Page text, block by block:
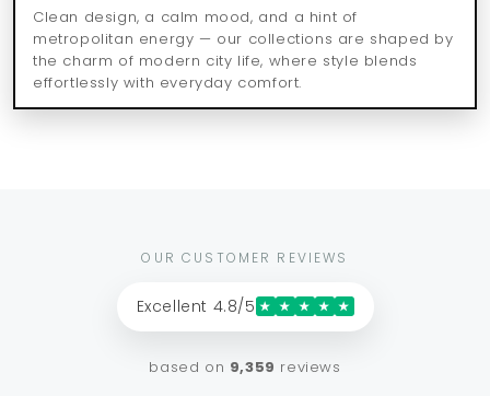
Clean design, a calm mood, and a hint of
metropolitan energy — our collections are shaped by
the charm of modern city life, where style blends
effortlessly with everyday comfort.
OUR CUSTOMER REVIEWS
Excellent 4.8/5 ★ ★ ★ ★ ★
based on 9,359 reviews